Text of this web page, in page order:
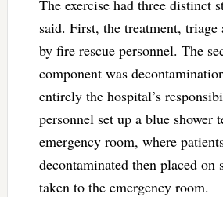
The exercise had three distinct
said. First, the treatment, triage
by fire rescue personnel. The
component was
entirely the hospital’s
personnel set up a blue shower
emergency room, where
decontaminated then placed on
taken to the emergency room.